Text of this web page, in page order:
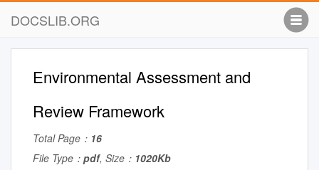
DOCSLIB.ORG
Environmental Assessment and
Review Framework
Total Page： 16
File Type： pdf, Size： 1020Kb